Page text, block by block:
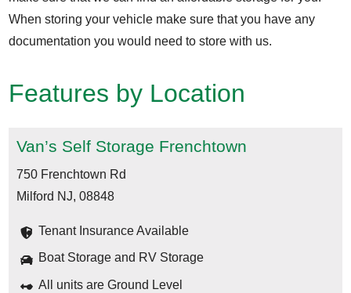
When storing your vehicle make sure that you have any
documentation you would need to store with us.
Features by Location
Van’s Self Storage Frenchtown
750 Frenchtown Rd
Milford NJ, 08848
Tenant Insurance Available
Boat Storage and RV Storage
All units are Ground Level